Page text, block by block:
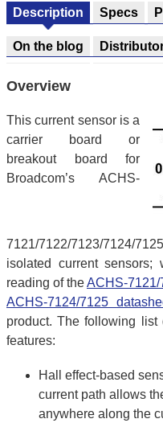
Description Specs
On the blog
Overview
This current sensor is a
carrier board or
breakout board for
Broadcom’s ACHS-
7121/7122/7123/7124/
isolated current sensors;
reading of theACHS-7121/
ACHS-7124/7125
product. The following list
features:
Hall effect-based
current path allows
anywhere along the